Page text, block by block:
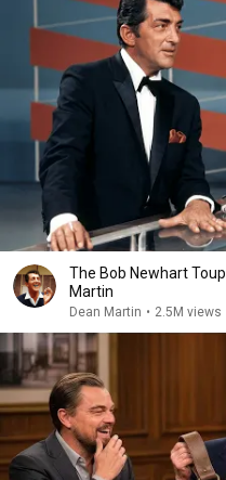
The Bob Newhart
Martin
Dean Martin • 2.5M views